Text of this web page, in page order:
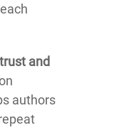
and
authors